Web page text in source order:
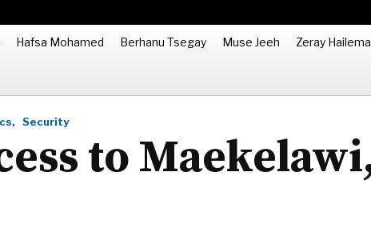
Hafsa Mohamed Berhanu Tsegay Muse Jeeh Zeray
Security
to